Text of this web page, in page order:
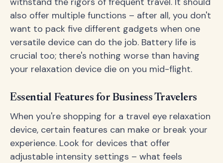
also offer multiple functions – after all, you don't
want to pack five different gadgets when one
versatile device can do the job. Battery life is
crucial too; there's nothing worse than having
your relaxation device die on you mid-flight.
Essential Features for Business Travelers
When you're shopping for a travel eye relaxation
device, certain features can make or break your
experience. Look for devices that offer
adjustable intensity settings – what feels